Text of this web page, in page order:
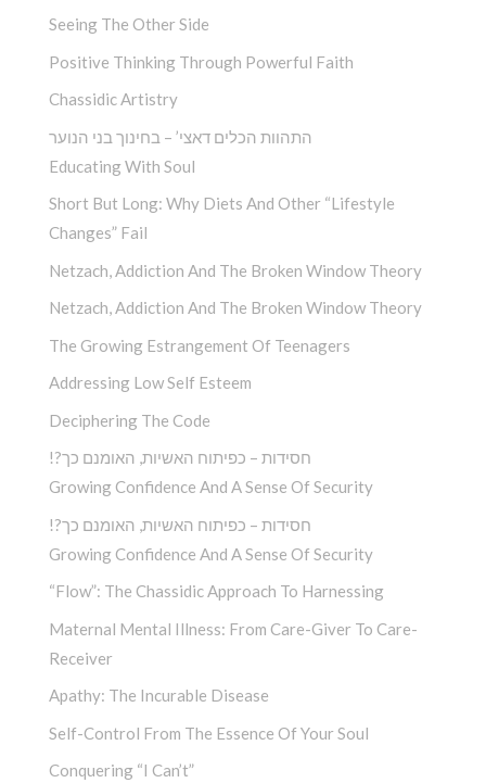
Seeing The Other Side
Positive Thinking Through Powerful Faith
Chassidic Artistry
התהוות הכלים דאצי’ – בחינוך בני הנוער
Educating With Soul
Short But Long: Why Diets And Other “Lifestyle
Changes” Fail
Netzach, Addiction And The Broken Window Theory
Netzach, Addiction And The Broken Window Theory
The Growing Estrangement Of Teenagers
Addressing Low Self Esteem
Deciphering The Code
!?חסידות – כפיתוח האשיות, האומנם כך
Growing Confidence And A Sense Of Security
!?חסידות – כפיתוח האשיות, האומנם כך
Growing Confidence And A Sense Of Security
“Flow”: The Chassidic Approach To Harnessing
Maternal Mental Illness: From Care-Giver To Care-
Receiver
Apathy: The Incurable Disease
Self-Control From The Essence Of Your Soul
Conquering “I Can’t”